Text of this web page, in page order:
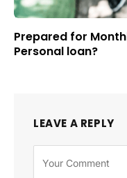
Prepared for
Personal loan?
LEAVE A REPLY